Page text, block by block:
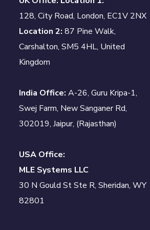
128, City Road, London, EC1V 2NX
Location 2: 87 Pine Walk,
Carshalton, SM5 4HL, United
Kingdom
India Office: A-26, Guru Kripa-1,
Swej Farm, New Sanganer Rd,
302019, Jaipur, (Rajasthan)
USA Office:
MLE Systems LLC
30 N Gould St Ste R, Sheridan, WY
82801